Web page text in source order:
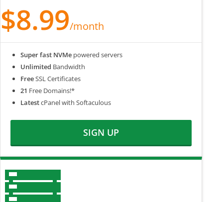
$8.99/month
Super fast NVMe powered servers
Unlimited Bandwidth
FreeSSL Certificates
21 Free Domains!*
LatestcPanel with Softaculous
SIGN UP